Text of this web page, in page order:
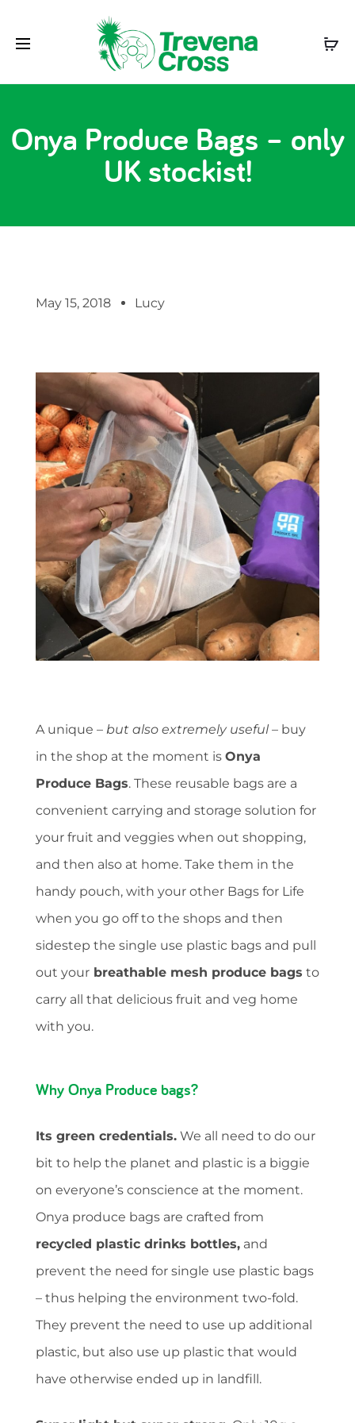
Onya Produce Bags – only
UK stockist!
May 15, 2018 Lucy
A unique – but also extremely useful– buy
in the shop at the moment is Onya
Produce Bags. These reusable bags are a
convenient carrying and storage solution for
your fruit and veggies when out shopping,
and then also at home. Take them in the
handy pouch, with your other Bags for Life
when you go off to the shops and then
sidestep the single use plastic bags and pull
out your breathable mesh produce bags to
carry all that delicious fruit and veg home
with you.
Why Onya Produce bags?
Its green credentials. We all need to do our
bit to help the planet and plastic is a biggie
on everyone’s conscience at the moment.
Onya produce bags are crafted from
recycled plastic drinks bottles, and
prevent the need for single use plastic bags
– thus helping the environment two-fold.
They prevent the need to use up additional
plastic, but also use up plastic that would
have otherwise ended up in landfill.